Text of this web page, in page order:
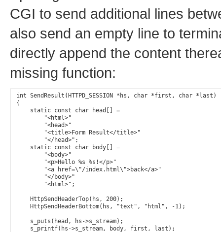
CGI to send additional lines
also send an empty line to
directly append the content
missing function:
int SendResult(HTTPD_SESSION *hs, char *first, char *last)
{
    static const char head[] =
        "<html>"
        "<head>"
        "<title>Form Result</title>"
        "</head>";
    static const char body[] =
        "<body>"
        "<p>Hello %s %s!</p>"
        "<a href=\"/index.html\">back</a>"
        "</body>"
        "<html>";
    HttpSendHeaderTop(hs, 200);
    HttpSendHeaderBottom(hs, "text", "html", -1);
    s_puts(head, hs->s_stream);
    s_printf(hs->s_stream, body, first, last);